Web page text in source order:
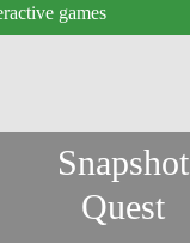
games
Snapshot
Quest